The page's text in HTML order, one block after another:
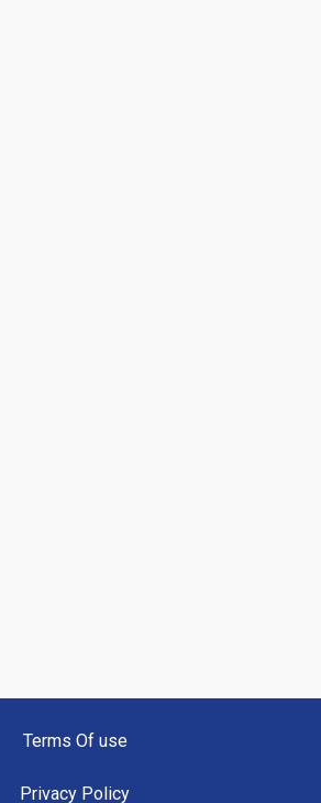
Terms Of use
Privacy Policy